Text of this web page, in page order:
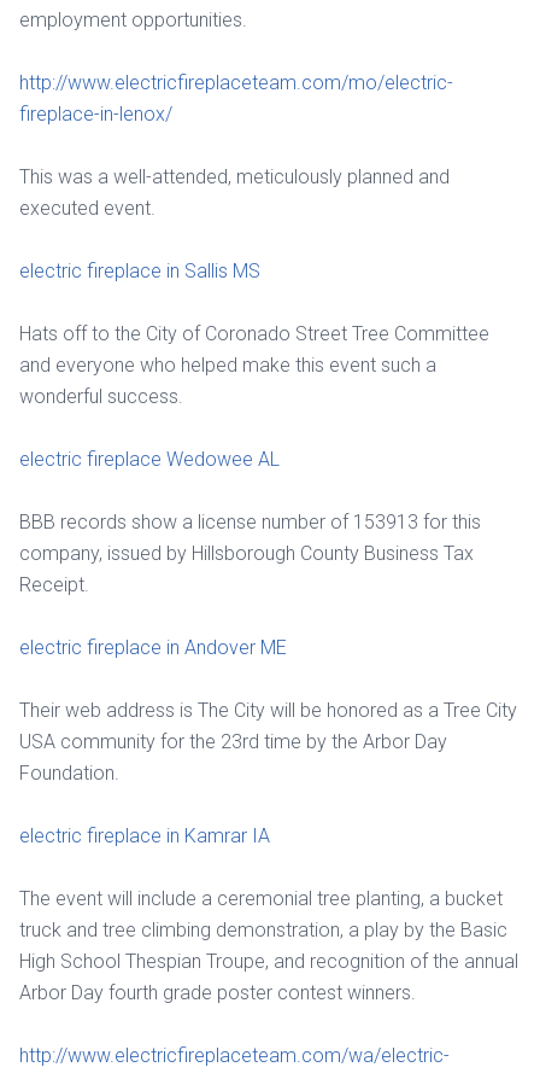
employment opportunities.
http://www.electricfireplaceteam.com/mo/electric-
fireplace-in-lenox/
This was a well-attended, meticulously planned and
executed event.
electric fireplace in Sallis MS
Hats off to the City of Coronado Street Tree Committee
and everyone who helped make this event such a
wonderful success.
electric fireplace Wedowee AL
BBB records show a license number of 153913 for this
company, issued by Hillsborough County Business Tax
Receipt.
electric fireplace in Andover ME
Their web address is The City will be honored as a Tree City
USA community for the 23rd time by the Arbor Day
Foundation.
electric fireplace in Kamrar IA
The event will include a ceremonial tree planting, a bucket
truck and tree climbing demonstration, a play by the Basic
High School Thespian Troupe, and recognition of the annual
Arbor Day fourth grade poster contest winners.
http://www.electricfireplaceteam.com/wa/electric-